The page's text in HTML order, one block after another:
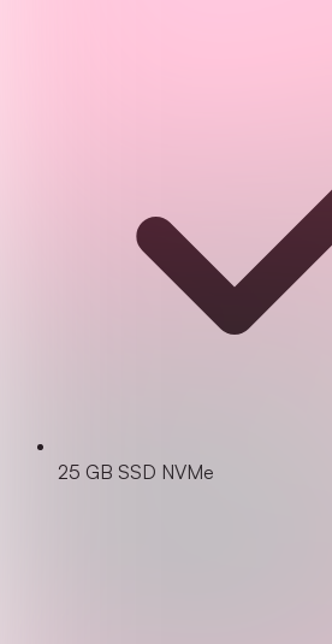
25 GB SSD NVMe